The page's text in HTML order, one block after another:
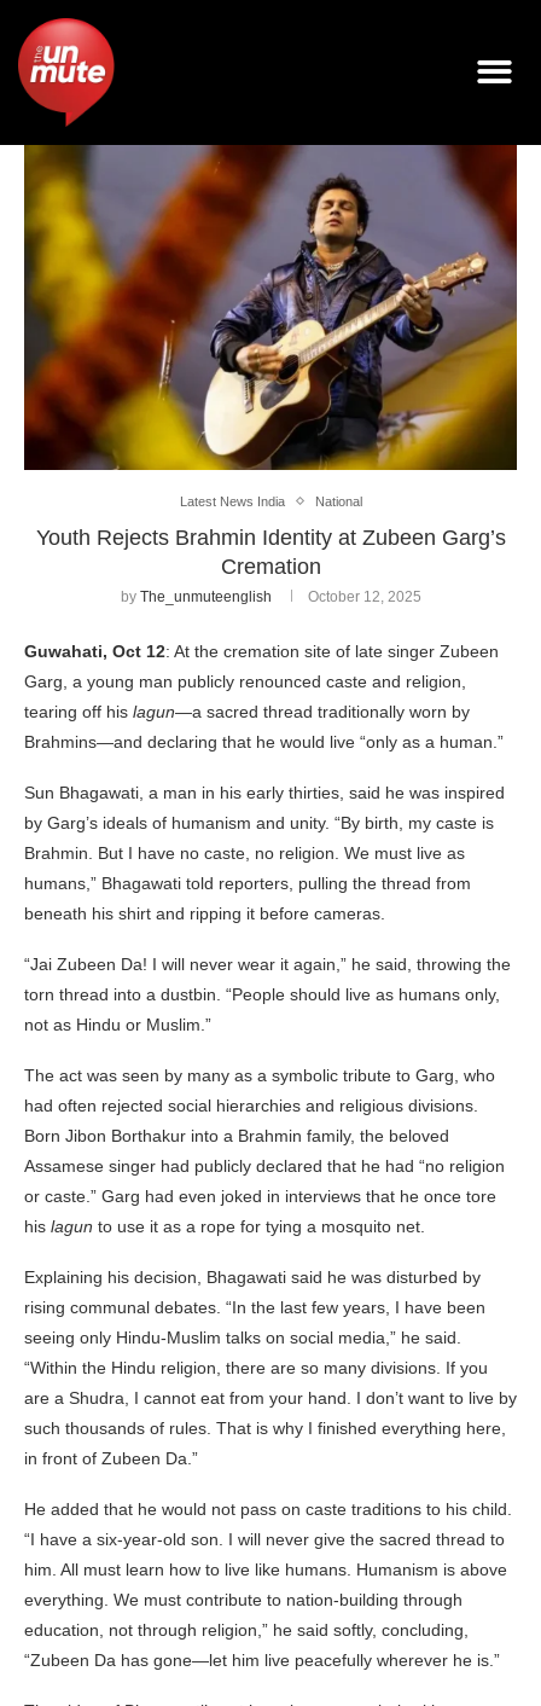
Latest News India National
Youth Rejects Brahmin Identity at Zubeen Garg’s
Cremation
by The_unmuteenglish October 12, 2025
Guwahati, Oct 12: At the cremation site of late singer Zubeen
Garg, a young man publicly renounced caste and religion,
tearing off his lagun—a sacred thread traditionally worn by
Brahmins—and declaring that he would live “only as a human.”
Sun Bhagawati, a man in his early thirties, said he was inspired
by Garg’s ideals of humanism and unity. “By birth, my caste is
Brahmin. But I have no caste, no religion. We must live as
humans,” Bhagawati told reporters, pulling the thread from
beneath his shirt and ripping it before cameras.
“Jai Zubeen Da! I will never wear it again,” he said, throwing the
torn thread into a dustbin. “People should live as humans only,
not as Hindu or Muslim.”
The act was seen by many as a symbolic tribute to Garg, who
had often rejected social hierarchies and religious divisions.
Born Jibon Borthakur into a Brahmin family, the beloved
Assamese singer had publicly declared that he had “no religion
or caste.” Garg had even joked in interviews that he once tore
his lagun to use it as a rope for tying a mosquito net.
Explaining his decision, Bhagawati said he was disturbed by
rising communal debates. “In the last few years, I have been
seeing only Hindu-Muslim talks on social media,” he said.
“Within the Hindu religion, there are so many divisions. If you
are a Shudra, I cannot eat from your hand. I don’t want to live by
such thousands of rules. That is why I finished everything here,
in front of Zubeen Da.”
He added that he would not pass on caste traditions to his child.
“I have a six-year-old son. I will never give the sacred thread to
him. All must learn how to live like humans. Humanism is above
everything. We must contribute to nation-building through
education, not through religion,” he said softly, concluding,
“Zubeen Da has gone—let him live peacefully wherever he is.”